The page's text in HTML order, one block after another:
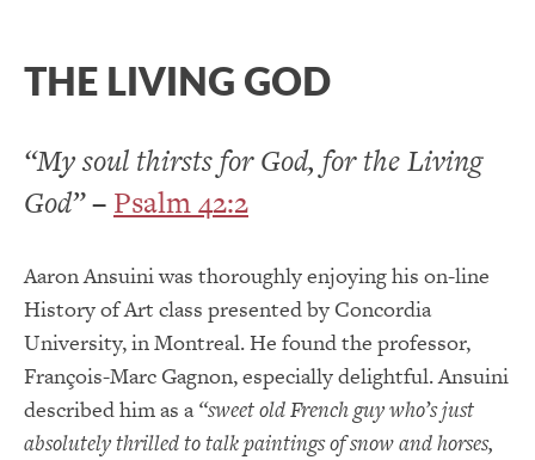
THE LIVING GOD
“My soul thirsts for God, for the Living
God”– Psalm 42:2
Aaron Ansuini was thoroughly enjoying his on-line
History of Art class presented by Concordia
University, in Montreal. He found the professor,
François-Marc Gagnon, especially delightful. Ansuini
described him as a“sweet old French guy who’s just
absolutely thrilled to talk paintings of snow and horses,